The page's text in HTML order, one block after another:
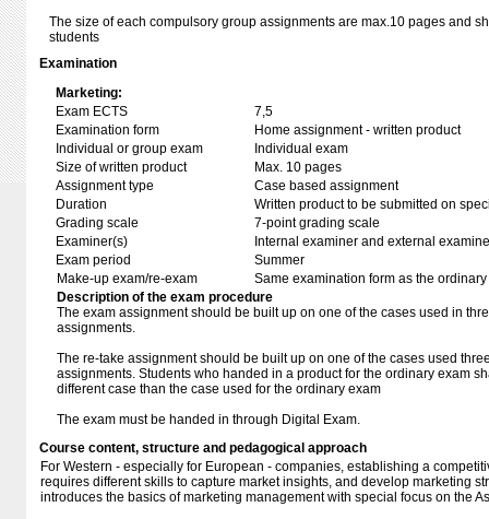
The size of each compulsory group assignments are max.10 pages and
students
Examination
Marketing:
Exam ECTS
7,5
Examination form
Home assignment - written product
Individual or group exam
Individual exam
Size of written product
Max. 10 pages
Assignment type
Case based assignment
Duration
Written product to be submitted on
Grading scale
7-point grading scale
Examiner(s)
Internal examiner and external
Exam period
Summer
Make-up exam/re-exam
Same examination form as the
Description of the exam procedure
The exam assignment should be built up on one of the cases used in
assignments.
The re-take assignment should be built up on one of the cases used
assignments. Students who handed in a product for the ordinary exam
different case than the case used for the ordinary exam
The exam must be handed in through Digital Exam.
Course content, structure and pedagogical approach
For Western - especially for European - companies, establishing a
requires different skills to capture market insights, and develop marketing
introduces the basics of marketing management with special focus on the